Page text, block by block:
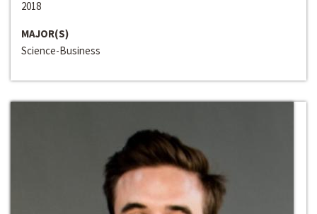
2018
MAJOR(S)
Science-Business